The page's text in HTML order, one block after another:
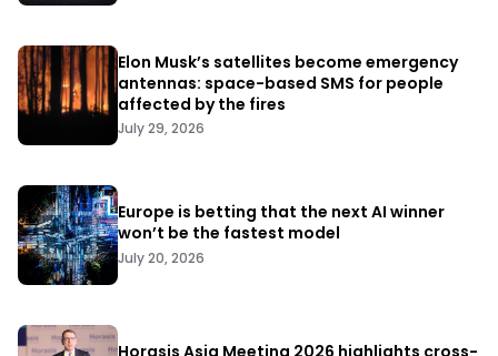
Elon Musk’s satellites become emergency
antennas: space-based SMS for people
affected by the fires
July 29, 2026
Europe is betting that the next AI winner
won’t be the fastest model
July 20, 2026